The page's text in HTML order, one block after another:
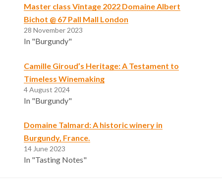
Master class Vintage 2022 Domaine Albert
Bichot @ 67 Pall Mall London
28 November 2023
In "Burgundy"
Camille Giroud’s Heritage: A Testament to
Timeless Winemaking
4 August 2024
In "Burgundy"
Domaine Talmard: A historic winery in
Burgundy, France.
14 June 2023
In "Tasting Notes"